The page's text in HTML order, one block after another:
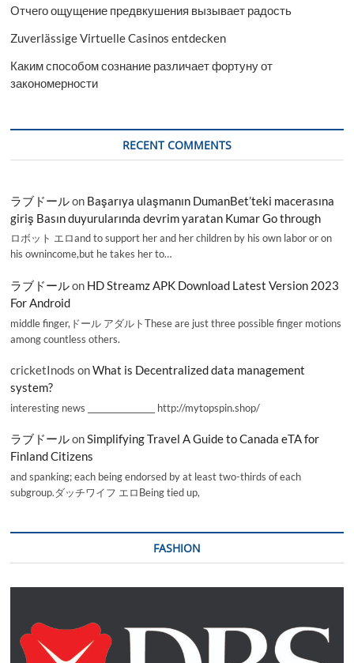
Отчего ощущение предвкушения вызывает радость
Zuverlässige Virtuelle Casinos entdecken
Каким способом сознание различает фортуну от
закономерности
RECENT COMMENTS
ラブドールon Başarıya ulaşmanın DumanBet’teki macerasına
giriş Basın duyurularında devrim yaratan Kumar Go through
ロボット エロand to support her and her children by his own labor or on
his ownincome,but he takes her to…
ラブドールon HD Streamz APK Download Latest Version 2023
For Android
middle finger,ドール アダルトThese are just three possible finger motions
among countless others.
cricketInods onWhat is Decentralized data management
system?
interesting news _________________ http://mytopspin.shop/
ラブドールonSimplifying Travel A Guide to Canada eTA for
Finland Citizens
and spanking; each being endorsed by at least two-thirds of each
subgroup.ダッチワイフ エロBeing tied up,
FASHION